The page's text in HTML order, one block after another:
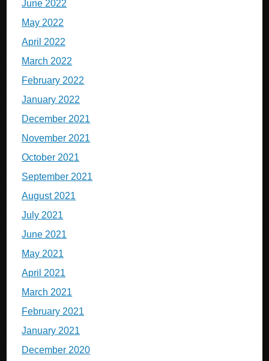
June 2022
May 2022
April 2022
March 2022
February 2022
January 2022
December 2021
November 2021
October 2021
September 2021
August 2021
July 2021
June 2021
May 2021
April 2021
March 2021
February 2021
January 2021
December 2020